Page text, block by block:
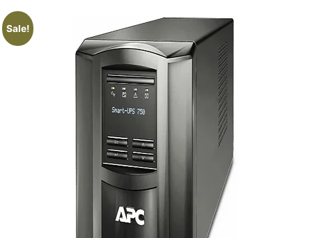
Sale!